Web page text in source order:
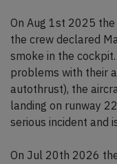
On Aug 1st 2025
the crew declared
smoke in the
problems with their
autothrust), the
landing on runway
serious incident and
On Jul 20th 2026